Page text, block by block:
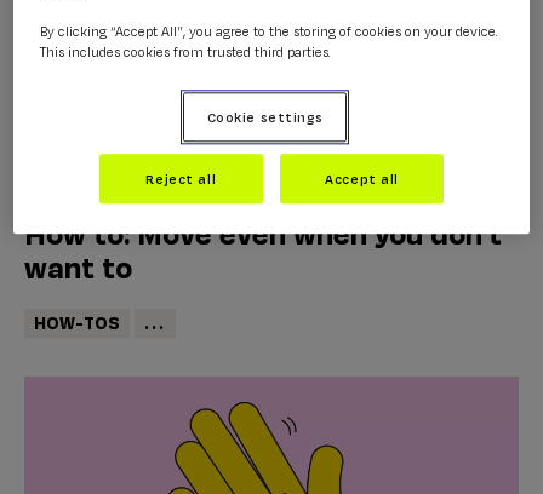
How to: Move even when you don’t
want to
HOW-TOS ...
By clicking “Accept All”, you agree to the storing of cookies on your device.
This includes cookies from trusted third parties.
Cookie settings
Reject all Accept all